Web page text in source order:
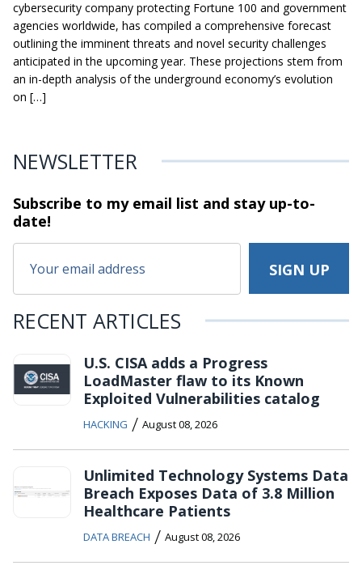
cybersecurity company protecting Fortune 100 and government
agencies worldwide, has compiled a comprehensive forecast
outlining the imminent threats and novel security challenges
anticipated in the upcoming year. These projections stem from
an in-depth analysis of the underground economy’s evolution
on […]
NEWSLETTER
Subscribe to my email list and stayup-to-
date!
RECENT ARTICLES
U.S. CISA adds a Progress
LoadMaster flaw to its Known
Exploited Vulnerabilities catalog
HACKING / August 08, 2026
Unlimited Technology Systems Data
Breach Exposes Data of 3.8 Million
Healthcare Patients
DATA BREACH / August 08, 2026